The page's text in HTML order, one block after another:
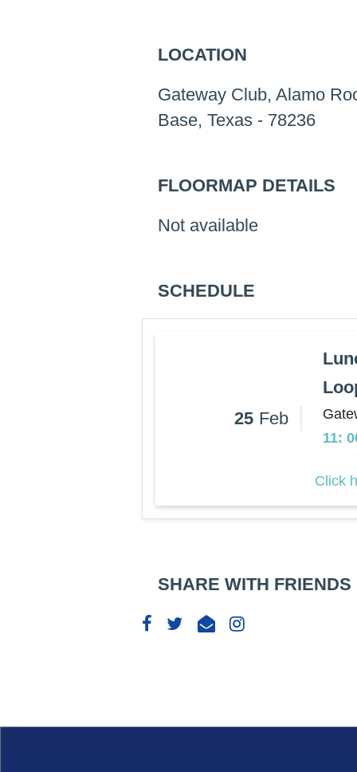
LOCATION
Gateway Club, Alamo
Base, Texas - 78236
FLOORMAP DETAILS
Not available
SCHEDULE
25 Feb
11:
Click
SHARE WITH FRIENDS